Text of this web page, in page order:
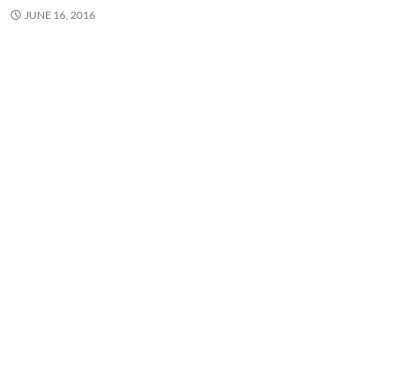
JUNE 16, 2016